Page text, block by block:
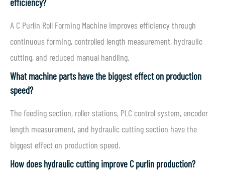
A C Purlin Roll Forming Machine improves efficiency through
continuous forming, controlled length measurement, hydraulic
cutting, and reduced manual handling.
What machine parts have the biggest effect on production
speed?
The feeding section, roller stations, PLC control system, encoder
length measurement, and hydraulic cutting section have the
biggest effect on production speed.
How does hydraulic cutting improve C purlin production?